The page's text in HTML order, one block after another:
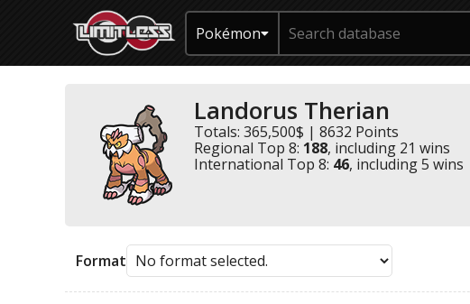
Pokémon
Landorus Therian
Totals: 365,500$ | 8632 Points
Regional Top 8: 188, including 21 wins
International Top 8: 46, including 5 wins
Format